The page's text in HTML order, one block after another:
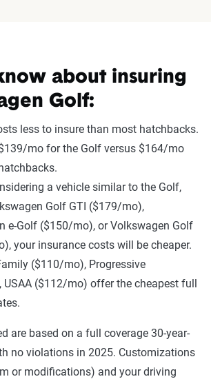
about insuring
Golf:
less to insure than most hatchbacks.
mo for the Golf versus $164/mo
a vehicle similar to the Golf,
Golf GTI ($179/mo),
e-Golf ($150/mo), or Volkswagen Golf
your insurance costs will be cheaper.
($110/mo), Progressive
USAA ($112/mo) offer the cheapest full
are based on a full coverage 30-year-
no violations in 2025. Customizations
or modifications) and your driving